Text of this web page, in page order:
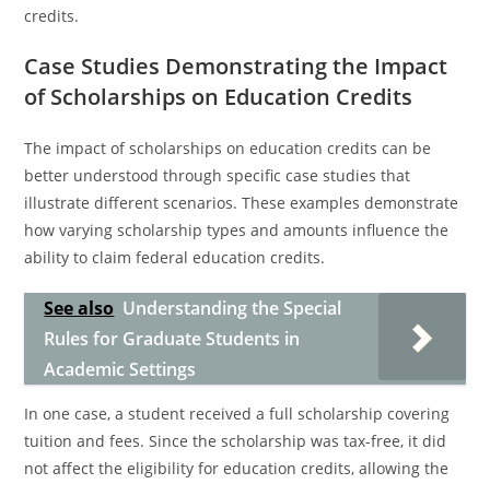
credits.
Case Studies Demonstrating the Impact
of Scholarships on Education Credits
The impact of scholarships on education credits can be
better understood through specific case studies that
illustrate different scenarios. These examples demonstrate
how varying scholarship types and amounts influence the
ability to claim federal education credits.
See also Understanding the Special
Rules for Graduate Students in
Academic Settings
In one case, a student received a full scholarship covering
tuition and fees. Since the scholarship was tax-free, it did
not affect the eligibility for education credits, allowing the